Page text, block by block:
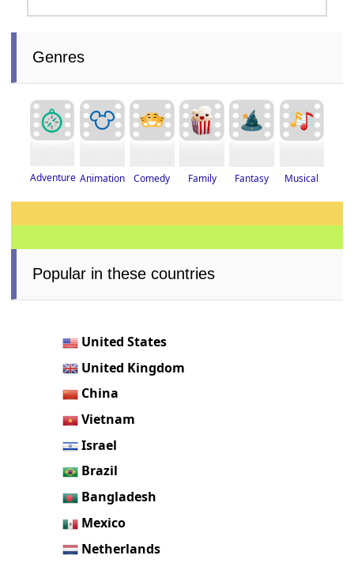
Genres
Adventure Animation Comedy Family Fantasy Musical
Popular in these countries
United States
United Kingdom
China
Vietnam
Israel
Brazil
Bangladesh
Mexico
Netherlands